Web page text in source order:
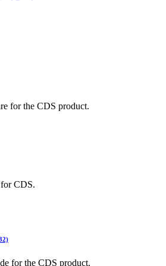
Products
for the CDS product.
CDS.
for the CDS product.